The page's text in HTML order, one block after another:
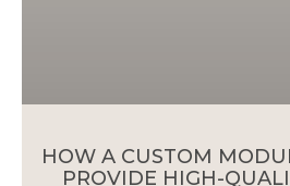
HOW A CUSTOM
PROVIDE HIGH-